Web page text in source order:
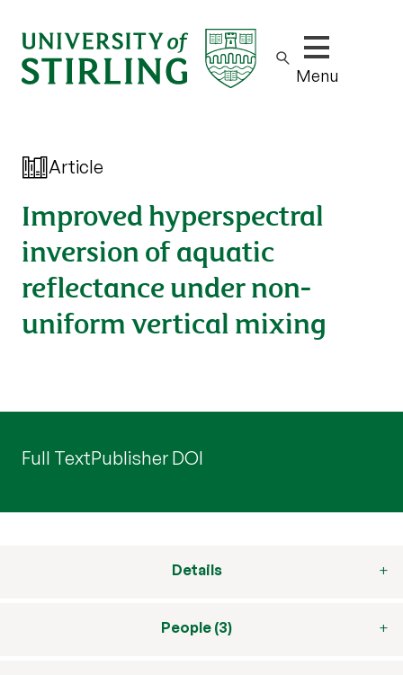
Show/hide
Menu
Article
Improved hyperspectral
inversion of aquatic
reflectance under non-
uniform vertical mixing
Full TextPublisher DOI
Details
People (3)